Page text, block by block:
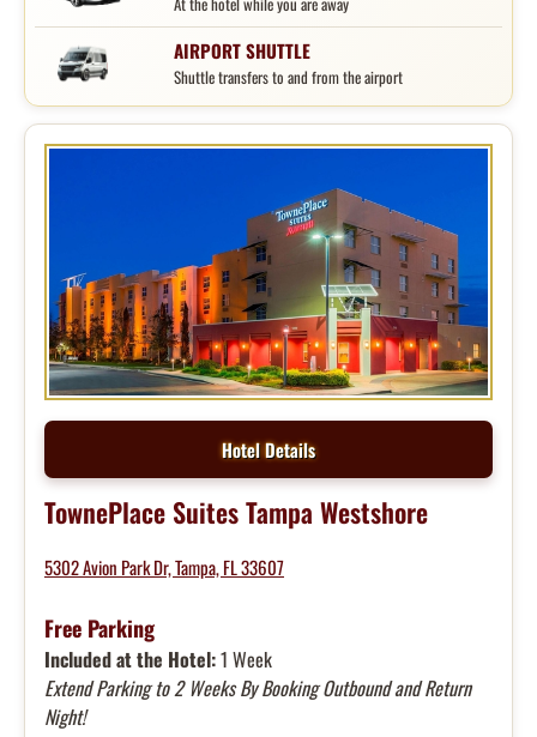
AIRPORT SHUTTLE
Shuttle transfers to and from the airport
Hotel Details
TownePlace Suites Tampa Westshore
5302 Avion Park Dr, Tampa, FL 33607
Free Parking
Included at the Hotel:1 Week
Extend Parking to 2 Weeks By Booking Outbound and Return
Night!